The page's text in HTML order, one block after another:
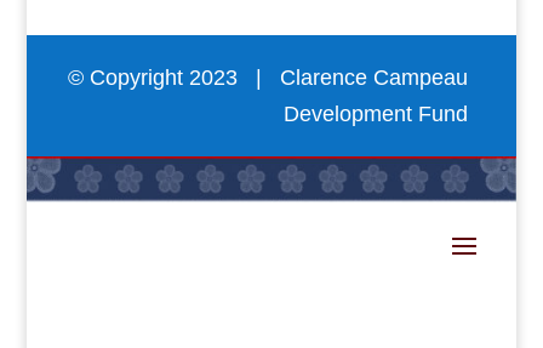
© Copyright 2023 | Clarence Campeau
Development Fund